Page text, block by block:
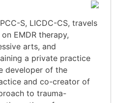
S, LICDC-CS, travels
EMDR therapy,
arts, and
a private practice
developer of the
and co-creator of
to trauma-